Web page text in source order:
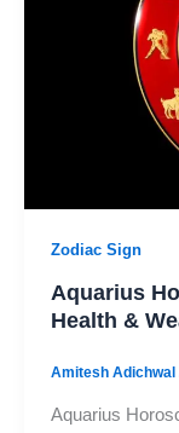
Zodiac Sign
Aquarius
Health &
Amitesh Adichwal
Aquarius